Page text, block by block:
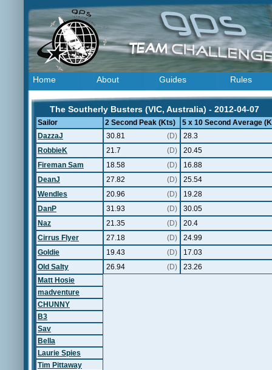
Home About Guides Rules
The Southerly Busters (VIC, Australia) - 2012-04-07
Sailor 2 Second Peak (Kts)
5 x 10 Second Average
DazzaJ
30.81 (D)
28.3
RobbieK
21.7 (D)
20.45
Fireman Sam
18.58 (D)
16.88
DeanJ
27.82 (D)
25.54
Wendles
20.96 (D)
19.28
DanP
31.93 (D)
30.05
Naz
21.35 (D)
20.4
Cirrus Flyer
27.18 (D)
24.99
Goldie
19.43 (D)
17.03
Old Salty
26.94 (D)
23.26
Matt Hosie
madventure
CHUNNY
B3
Sav
Bella
Laurie Spies
Tim Pittaway